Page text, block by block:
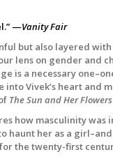
—Vanity Fair
but also layered
lens on gender and
is a necessary
Vivek’s heart and
The Sun and Her Flowers
how masculinity was
haunt her as a
the twenty-first